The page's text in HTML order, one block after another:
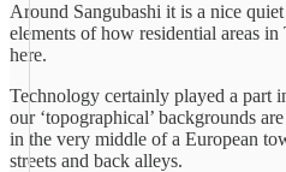
Around Sangubashi it is a nice
elements of how residential areas
here.
Technology certainly played a part
our ‘topographical’ backgrounds
in the very middle of a European
streets and back alleys.